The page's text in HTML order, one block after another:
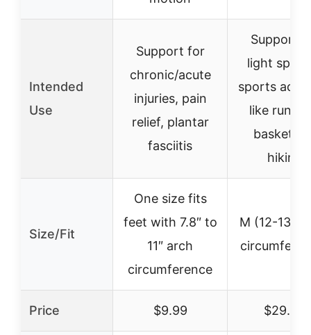
Intended
Use
Support for
chronic/acute
injuries, pain
relief, plantar
fasciitis
Support
light
sports
like
hiking
Size/Fit
One size fits
feet with 7.8″ to
11″ arch
circumference
M (12-13″
Price $9.99 $29.95